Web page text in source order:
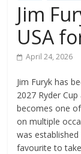
Jim
USA
April 24, 2026
Jim Furyk has
2027 Ryder
becomes one
on multiple
was
favourite to